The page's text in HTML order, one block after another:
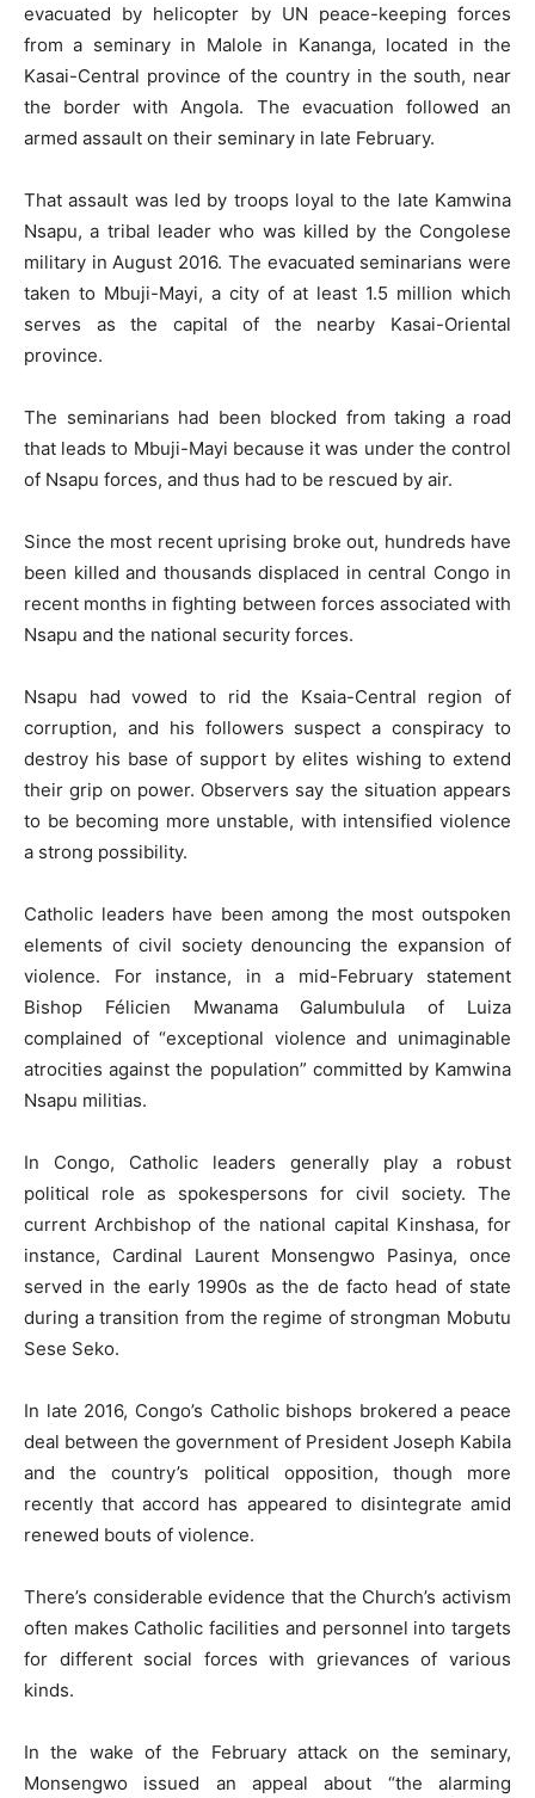
evacuated by helicopter by UN peace-keeping forces
from a seminary in Malole in Kananga, located in the
Kasai-Central province of the country in the south, near
the border with Angola. The evacuation followed an
armed assault on their seminary in late February.
That assault was led by troops loyal to the late Kamwina
Nsapu, a tribal leader who was killed by the Congolese
military in August 2016. The evacuated seminarians were
taken to Mbuji-Mayi, a city of at least 1.5 million which
serves as the capital of the nearby Kasai-Oriental
province.
The seminarians had been blocked from taking a road
that leads to Mbuji-Mayi because it was under the control
of Nsapu forces, and thus had to be rescued by air.
Since the most recent uprising broke out, hundreds have
been killed and thousands displaced in central Congo in
recent months in fighting between forces associated with
Nsapu and the national security forces.
Nsapu had vowed to rid the Ksaia-Central region of
corruption, and his followers suspect a conspiracy to
destroy his base of support by elites wishing to extend
their grip on power. Observers say the situation appears
to be becoming more unstable, with intensified violence
a strong possibility.
Catholic leaders have been among the most outspoken
elements of civil society denouncing the expansion of
violence. For instance, in a mid-February statement
Bishop Félicien Mwanama Galumbulula of Luiza
complained of “exceptional violence and unimaginable
atrocities against the population” committed by Kamwina
Nsapu militias.
In Congo, Catholic leaders generally play a robust
political role as spokespersons for civil society. The
current Archbishop of the national capital Kinshasa, for
instance, Cardinal Laurent Monsengwo Pasinya, once
served in the early 1990s as the de facto head of state
during a transition from the regime of strongman Mobutu
Sese Seko.
In late 2016, Congo’s Catholic bishops brokered a peace
deal between the government of President Joseph Kabila
and the country’s political opposition, though more
recently that accord has appeared to disintegrate amid
renewed bouts of violence.
There’s considerable evidence that the Church’s activism
often makes Catholic facilities and personnel into targets
for different social forces with grievances of various
kinds.
In the wake of the February attack on the seminary,
Monsengwo issued an appeal about “the alarming